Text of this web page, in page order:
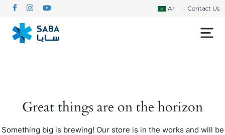
Ar Contact Us
Great things are on the horizon
Something big is brewing! Our store is in the works and will be